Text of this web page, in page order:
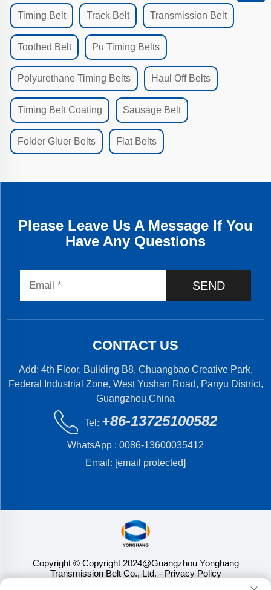
Timing Belt Track Belt Transmission Belt
Toothed Belt Pu Timing Belts
Polyurethane Timing Belts Haul Off Belts
Timing Belt Coating Sausage Belt
Folder Gluer Belts Flat Belts
Please Leave Us A Message If You
Have Any Questions
SEND
CONTACT US
Add: 4th Floor, Building B8, Chuangbao Creative Park,
Federal Industrial Zone, West Yushan Road, Panyu District,
Guangzhou,China
Tel: +86-13725100582
WhatsApp : 0086-13600035412
Email: [email protected]
Copyright © Copyright 2024@Guangzhou Yonghang
Transmission Belt Co., Ltd. - Privacy Policy